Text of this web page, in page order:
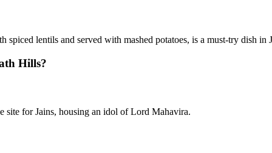
lentils and served with mashed potatoes, is a must-try dish in
Hills?
site for Jains, housing an idol of Lord Mahavira.